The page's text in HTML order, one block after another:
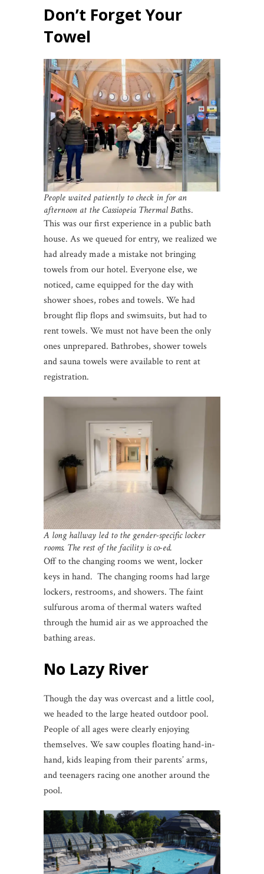
Don’t Forget Your
Towel
People waited patiently to check in for an
afternoon at the Cassiopeia Thermal Baths.
This was our first experience in a public bath
house. As we queued for entry, we realized we
had already made a mistake not bringing
towels from our hotel. Everyone else, we
noticed, came equipped for the day with
shower shoes, robes and towels. We had
brought flip flops and swimsuits, but had to
rent towels. We must not have been the only
ones unprepared. Bathrobes, shower towels
and sauna towels were available to rent at
registration.
A long hallway led to the gender-specific locker
rooms. The rest of the facility is co-ed.
Off to the changing rooms we went, locker
keys in hand. The changing rooms had large
lockers, restrooms, and showers. The faint
sulfurous aroma of thermal waters wafted
through the humid air as we approached the
bathing areas.
No Lazy River
Though the day was overcast and a little cool,
we headed to the large heated outdoor pool.
People of all ages were clearly enjoying
themselves. We saw couples floating hand-in-
hand, kids leaping from their parents’ arms,
and teenagers racing one another around the
pool.